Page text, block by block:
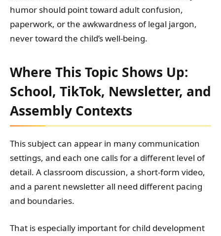
humor should point toward adult confusion,
paperwork, or the awkwardness of legal jargon,
never toward the child’s well-being.
Where This Topic Shows Up:
School, TikTok, Newsletter, and
Assembly Contexts
This subject can appear in many communication
settings, and each one calls for a different level of
detail. A classroom discussion, a short-form video,
and a parent newsletter all need different pacing
and boundaries.
That is especially important for child development